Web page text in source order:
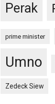
Perak
prime minister
Umno
Zedeck Siew